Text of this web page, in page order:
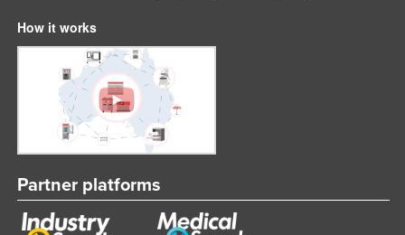
How it works
Partner platforms